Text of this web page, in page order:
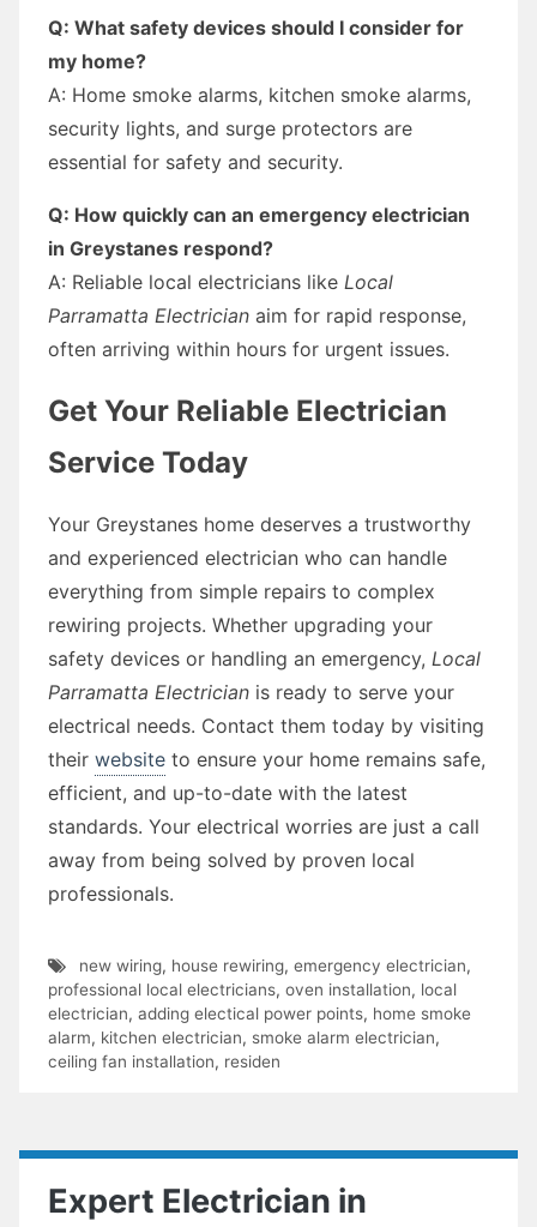
Q: What safety devices should I consider for
my home?
A: Home smoke alarms, kitchen smoke alarms,
security lights, and surge protectors are
essential for safety and security.
Q: How quickly can an emergency electrician
in Greystanes respond?
A: Reliable local electricians like Local
Parramatta Electrician aim for rapid response,
often arriving within hours for urgent issues.
Get Your Reliable Electrician
Service Today
Your Greystanes home deserves a trustworthy
and experienced electrician who can handle
everything from simple repairs to complex
rewiring projects. Whether upgrading your
safety devices or handling an emergency, Local
Parramatta Electrician is ready to serve your
electrical needs. Contact them today by visiting
their website to ensure your home remains safe,
efficient, and up-to-date with the latest
standards. Your electrical worries are just a call
away from being solved by proven local
professionals.
new wiring, house rewiring, emergency electrician,
professional local electricians, oven installation, local
electrician, adding electical power points, home smoke
alarm, kitchen electrician, smoke alarm electrician,
ceiling fan installation, residen
Expert Electrician in